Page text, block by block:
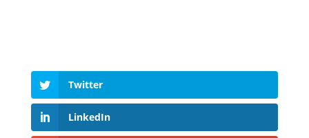
Twitter
LinkedIn